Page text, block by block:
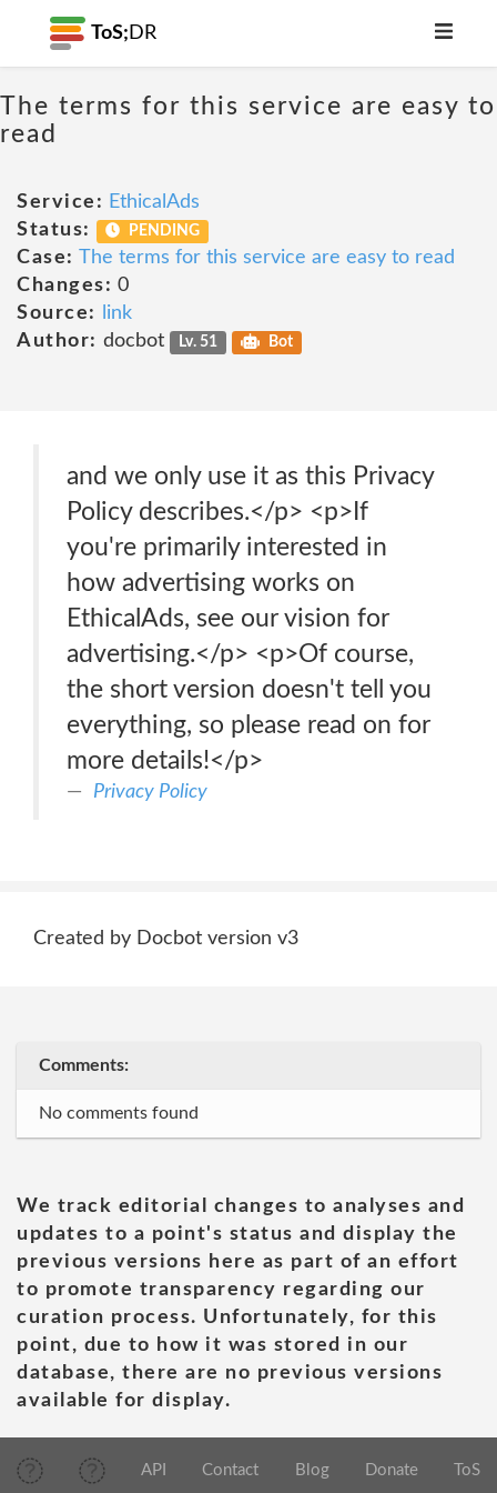
ToS; DR
The terms for this service are easy to
read
Service: EthicalAds
Status:
PENDING
Case: The terms for this service are easy to read
Changes: 0
Source:
link
Author: docbot Lv. 51 Bot
and we only use it as this Privacy
Policy describes.</p> <p>If
you're primarily interested in
how advertising works on
EthicalAds, see our vision for
advertising.</p> <p>Of course,
the short version doesn't tell you
everything, so please read on for
more details!</p>
Privacy Policy
Created by Docbot version v3
Comments:
No comments found
We track editorial changes to analyses and
updates to a point's status and display the
previous versions here as part of an effort
to promote transparency regarding our
curation process. Unfortunately, for this
point, due to how it was stored in our
database, there are no previous versions
available for display.
API Contact Blog Donate ToS